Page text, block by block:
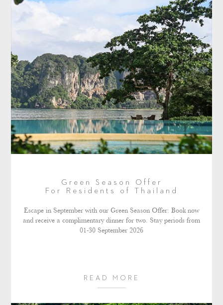
Green Season Offer
For Residents of Thailand
Escape in September with our Green Season Offer: Book now
and receive a complimentary dinner for two. Stay periods from
01-30 September 2026
READ MORE